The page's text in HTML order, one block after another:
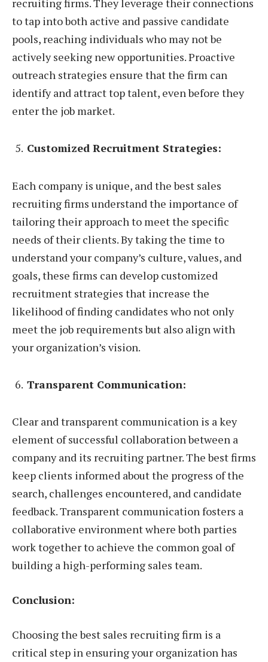
to tap into both active and passive candidate
pools, reaching individuals who may not be
actively seeking new opportunities. Proactive
outreach strategies ensure that the firm can
identify and attract top talent, even before they
enter the job market.
Customized Recruitment Strategies:
Each company is unique, and the best sales
recruiting firms understand the importance of
tailoring their approach to meet the specific
needs of their clients. By taking the time to
understand your company’s culture, values, and
goals, these firms can develop customized
recruitment strategies that increase the
likelihood of finding candidates who not only
meet the job requirements but also align with
your organization’s vision.
Transparent Communication:
Clear and transparent communication is a key
element of successful collaboration between a
company and its recruiting partner. The best firms
keep clients informed about the progress of the
search, challenges encountered, and candidate
feedback. Transparent communication fosters a
collaborative environment where both parties
work together to achieve the common goal of
building a high-performing sales team.
Conclusion:
Choosing the best sales recruiting firm is a
critical step in ensuring your organization has